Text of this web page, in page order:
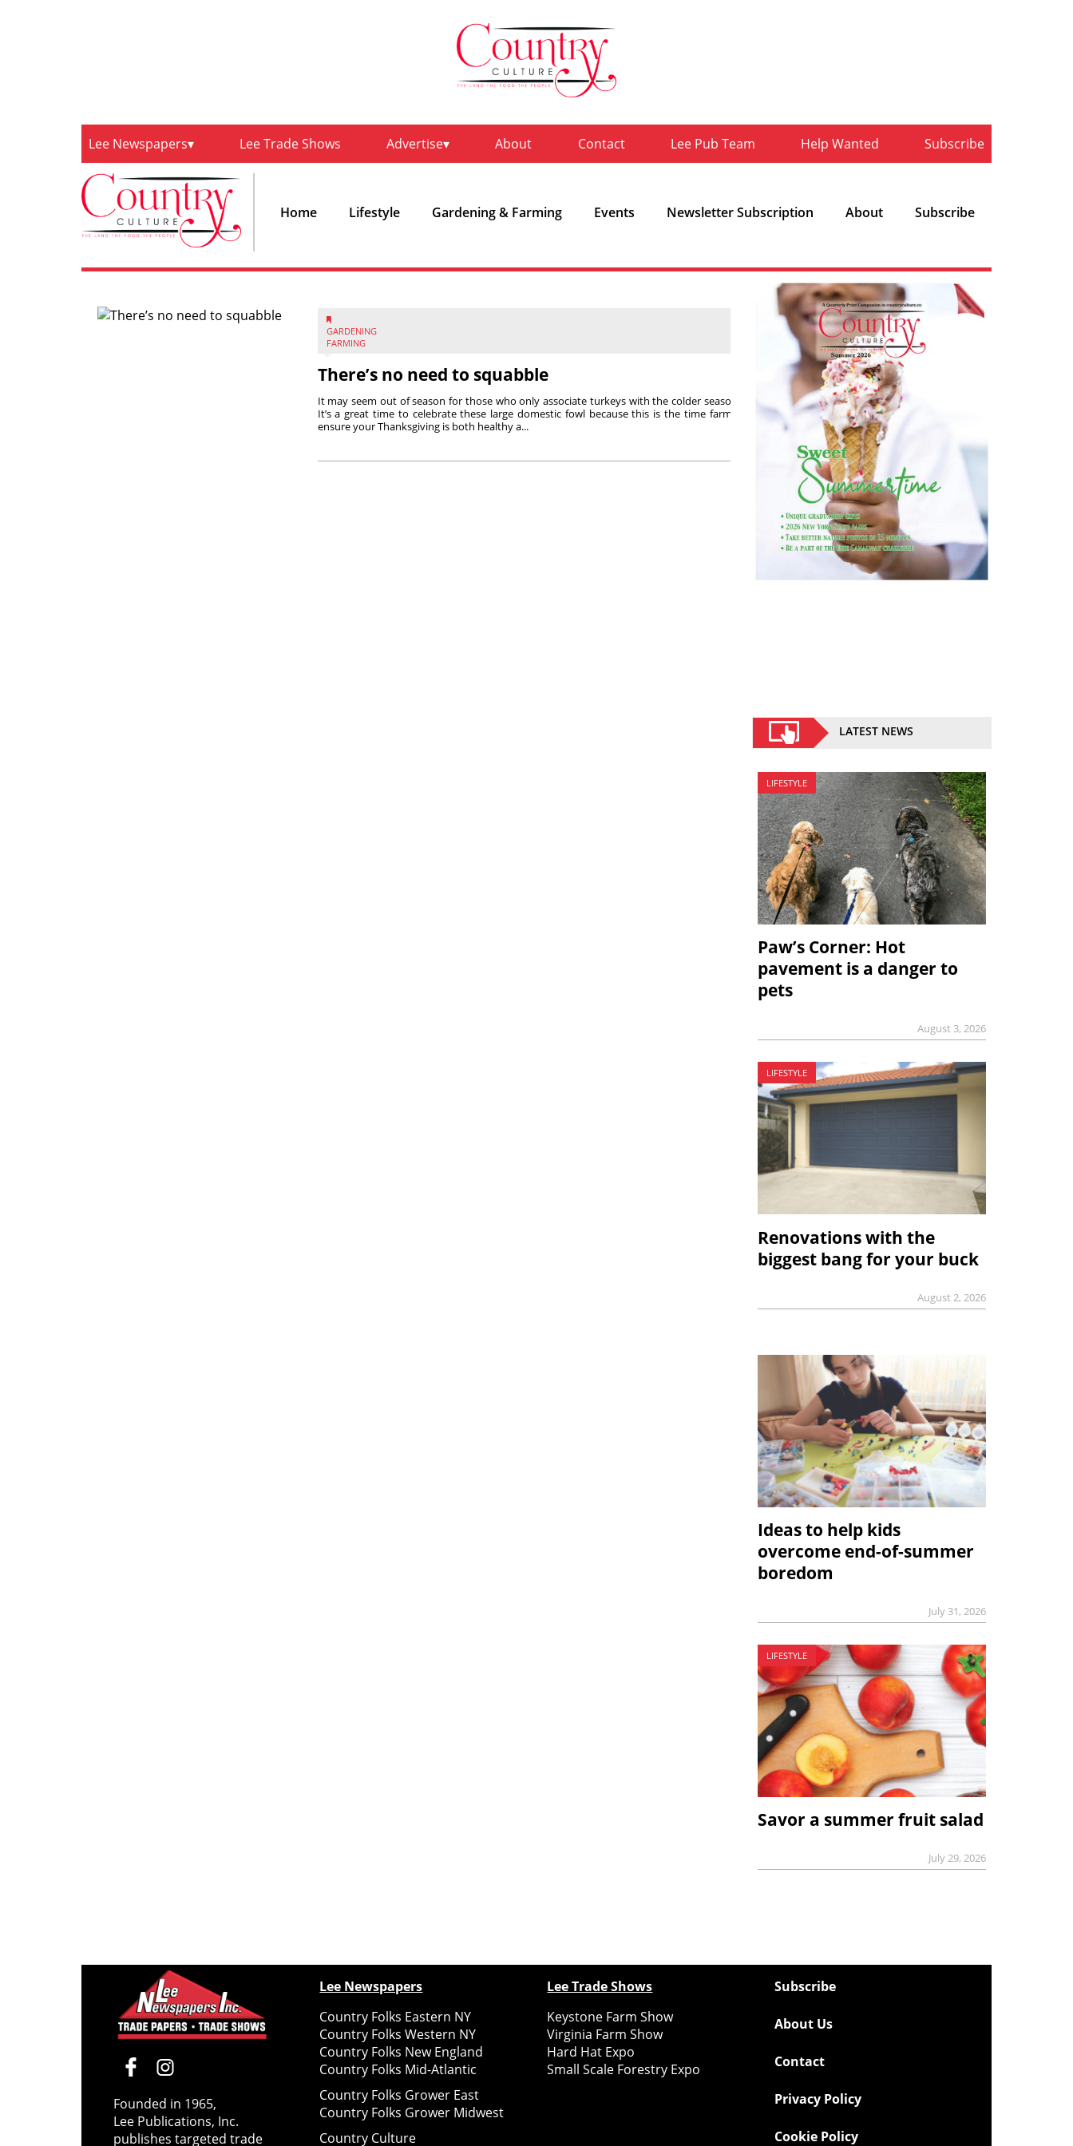
Lee Newspapers Lee Trade Shows Advertise About Contact Lee Pub Team Help Wanted Subscribe
Home Lifestyle Gardening & Farming Events Newsletter Subscription About Subscribe
GARDENING
FARMING
There’s no need to squabble
Posted on June 6, 2022
It may seem out of season for those who only associate turkeys with the colder season holidays, but June is Turkey Lovers Month.
It’s a great time to celebrate these large domestic fowl because this is the time farmers and caretakers put in the good work to
ensure your Thanksgiving is both healthy a...
LATEST NEWS
LIFESTYLE
Paw’s Corner: Hot
pavement is a danger to
pets
August 3, 2026
LIFESTYLE
Renovations with the
biggest bang for your buck
August 2, 2026
Ideas to help kids
overcome end-of-summer
boredom
July 31, 2026
LIFESTYLE
Savor a summer fruit salad
July 29, 2026
Founded in 1965,
Lee Publications, Inc.
publishes targeted trade
Lee Newspapers
Country Folks Eastern NY
Country Folks Western NY
Country Folks New England
Country Folks Mid-Atlantic
Country Folks Grower East
Country Folks Grower Midwest
Country Culture
Lee Trade Shows
Keystone Farm Show
Virginia Farm Show
Hard Hat Expo
Small Scale Forestry Expo
Subscribe
About Us
Contact
Privacy Policy
Cookie Policy